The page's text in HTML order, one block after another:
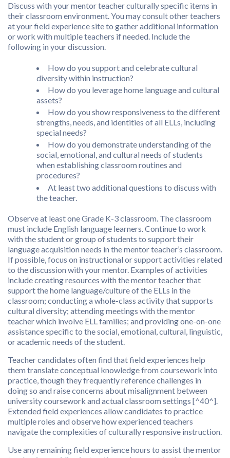
Discuss with your mentor teacher culturally specific items in
their classroom environment. You may consult other teachers
at your field experience site to gather additional information
or work with multiple teachers if needed. Include the
following in your discussion.
How do you support and celebrate cultural
diversity within instruction?
How do you leverage home language and cultural
assets?
How do you show responsiveness to the different
strengths, needs, and identities of all ELLs, including
special needs?
How do you demonstrate understanding of the
social, emotional, and cultural needs of students
when establishing classroom routines and
procedures?
At least two additional questions to discuss with
the teacher.
Observe at least one Grade K-3 classroom. The classroom
must include English language learners. Continue to work
with the student or group of students to support their
language acquisition needs in the mentor teacher’s classroom.
If possible, focus on instructional or support activities related
to the discussion with your mentor. Examples of activities
include creating resources with the mentor teacher that
support the home language/culture of the ELLs in the
classroom; conducting a whole-class activity that supports
cultural diversity; attending meetings with the mentor
teacher which involve ELL families; and providing one-on-one
assistance specific to the social, emotional, cultural, linguistic,
or academic needs of the student.
Teacher candidates often find that field experiences help
them translate conceptual knowledge from coursework into
practice, though they frequently reference challenges in
doing so and raise concerns about misalignment between
university coursework and actual classroom settings [^40^].
Extended field experiences allow candidates to practice
multiple roles and observe how experienced teachers
navigate the complexities of culturally responsive instruction.
Use any remaining field experience hours to assist the mentor